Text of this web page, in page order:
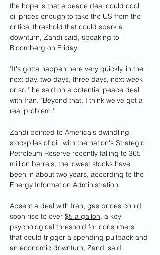
the hope is that a peace deal could cool
oil prices enough to take the US from the
critical threshold that could spark a
downturn, Zandi said, speaking to
Bloomberg on Friday.
"It's gotta happen here very quickly, in the
next day, two days, three days, next week
or so," he said on a potential peace deal
with Iran. "Beyond that, I think we've got a
real problem."
Zandi pointed to America's dwindling
stockpiles of oil, with the nation's Strategic
Petroleum Reserve recently falling to 365
million barrels, the lowest stocks have
been in about two years, according to the
Energy Information Administration.
Absent a deal with Iran, gas prices could
soon rise to over $5 a gallon, a key
psychological threshold for consumers
that could trigger a spending pullback and
an economic downturn, Zandi said.